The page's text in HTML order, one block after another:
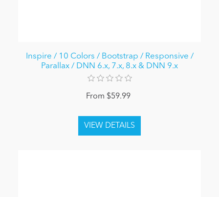
Inspire / 10 Colors / Bootstrap / Responsive /
Parallax / DNN 6.x, 7.x, 8.x & DNN 9.x
From $59.99